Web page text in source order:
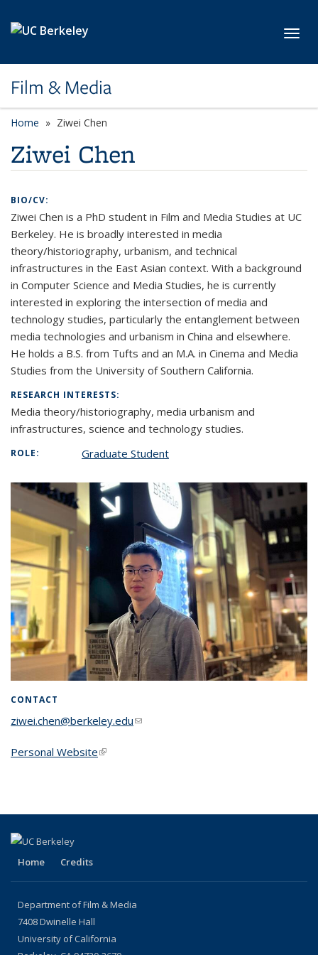
Film & Media
Home Ziwei Chen
Ziwei Chen
BIO/CV:
Ziwei Chen is a PhD student in Film and Media Studies at UC
Berkeley. He is broadly interested in media
theory/historiography, urbanism, and technical
infrastructures in the East Asian context. With a background
in Computer Science and Media Studies, he is currently
interested in exploring the intersection of media and
technology studies, particularly the entanglement between
media technologies and urbanism in China and elsewhere.
He holds a B.S. from Tufts and an M.A. in Cinema and Media
Studies from the University of Southern California.
RESEARCH INTERESTS:
Media theory/historiography, media urbanism and
infrastructures, science and technology studies.
ROLE: Graduate Student
CONTACT
ziwei.chen@berkeley.edu(link sends e-mail)
Personal Website(link is external)
Home Credits
Department of Film & Media
7408 Dwinelle Hall
University of California